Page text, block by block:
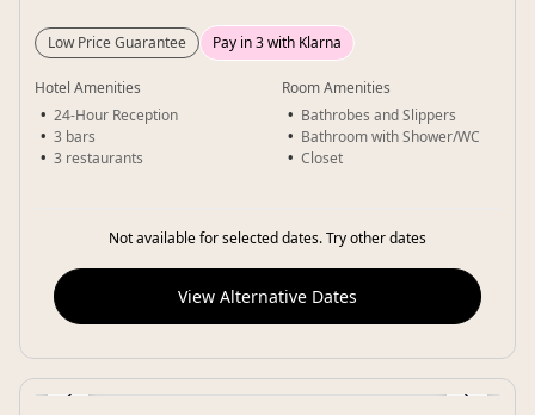
Low Price Guarantee Pay in 3 with Klarna
Hotel Amenities
24-Hour Reception
3 bars
3 restaurants
Room Amenities
Bathrobes and Slippers
Bathroom with Shower/WC
Closet
Not available for selected dates. Try other dates
View Alternative Dates
‹ ›